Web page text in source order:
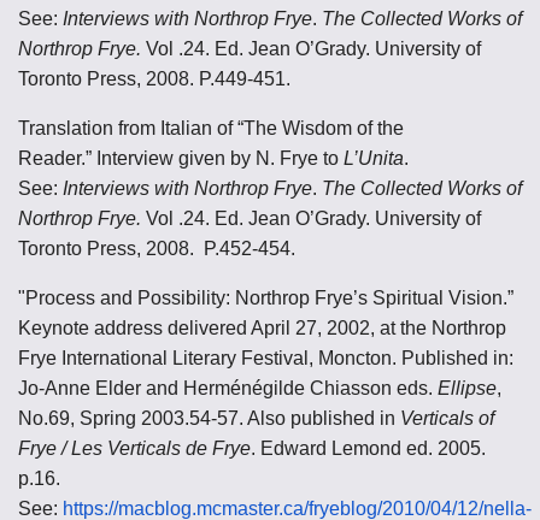
See: Interviews with Northrop Frye. The Collected Works of
Northrop Frye. Vol .24. Ed. Jean O’Grady. University of
Toronto Press, 2008. P.449-451.
Translation from Italian of “The Wisdom of the
Reader.” Interview given by N. Frye to L’Unita.
See: Interviews with Northrop Frye. The Collected Works of
Northrop Frye. Vol .24. Ed. Jean O’Grady. University of
Toronto Press, 2008. P.452-454.
"Process and Possibility: Northrop Frye’s Spiritual Vision.”
Keynote address delivered April 27, 2002, at the Northrop
Frye International Literary Festival, Moncton. Published in:
Jo-Anne Elder and Herménégilde Chiasson eds. Ellipse,
No.69, Spring 2003.54-57. Also published in Verticals of
Frye / Les Verticals de Frye. Edward Lemond ed. 2005.
p.16.
See: https://macblog.mcmaster.ca/fryeblog/2010/04/12/nella-